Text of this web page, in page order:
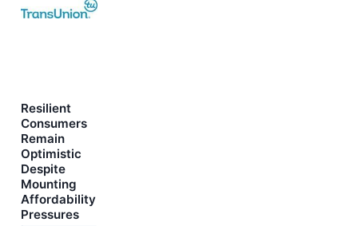
Resilient
Consumers
Remain
Optimistic
Despite
Mounting
Affordability
Pressures